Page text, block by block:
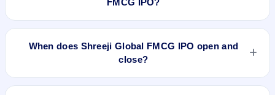
FMCG IPO?
The minimum investment for Shreeji Global FMCG IPO is
When does Shreeji Global FMCG IPO open and
close?
Shreeji Global FMCG IPO opens on Nov 4, 2025 and closes